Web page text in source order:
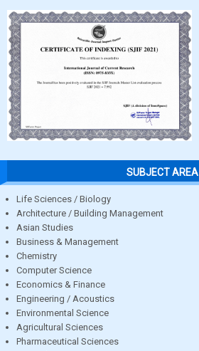
SUBJECT AREA
Life Sciences / Biology
Architecture / Building Management
Asian Studies
Business & Management
Chemistry
Computer Science
Economics & Finance
Engineering / Acoustics
Environmental Science
Agricultural Sciences
Pharmaceutical Sciences